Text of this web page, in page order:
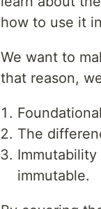
how to use it
We want to
that reason,
The
immutable.